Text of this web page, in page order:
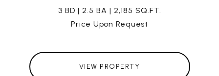
3 BD | 2.5 BA | 2,185 SQ.FT.
Price Upon Request
VIEW PROPERTY